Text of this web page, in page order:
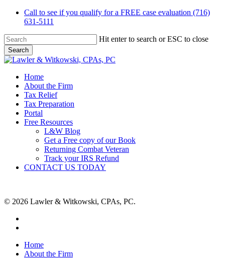
Skip
content
Call to see if you qualify for a FREE case evaluation (716)
631-5111
Hit enter to search or ESC to close
Search
Close
Menu
Home
About the Firm
Tax Relief
Tax Preparation
Portal
Free Resources
L&W Blog
Get a Free copy of our Book
Returning Combat Veteran
Track your IRS Refund
CONTACT US TODAY
© 2026 Lawler & Witkowski, CPAs, PC.
Close
Menu
Home
About the Firm